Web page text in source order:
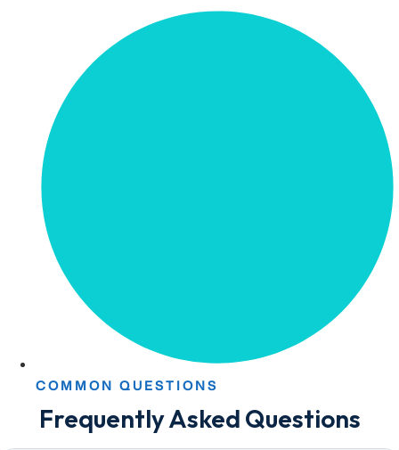
COMMON QUESTIONS
Frequently Asked Questions